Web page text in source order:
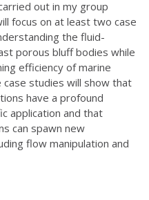
out in my group
focus on at least two case
the fluid-
porous bluff bodies while
efficiency of marine
studies will show that
have a profound
application and that
can spawn new
flow manipulation and